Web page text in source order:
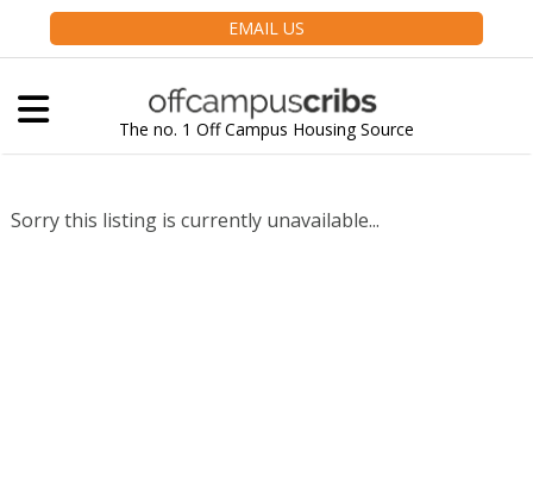
EMAIL US
The no. 1 Off Campus Housing Source
Sorry this listing is currently unavailable...